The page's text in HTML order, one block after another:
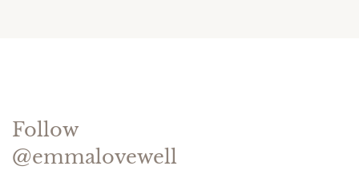
Follow
@emmalovewell